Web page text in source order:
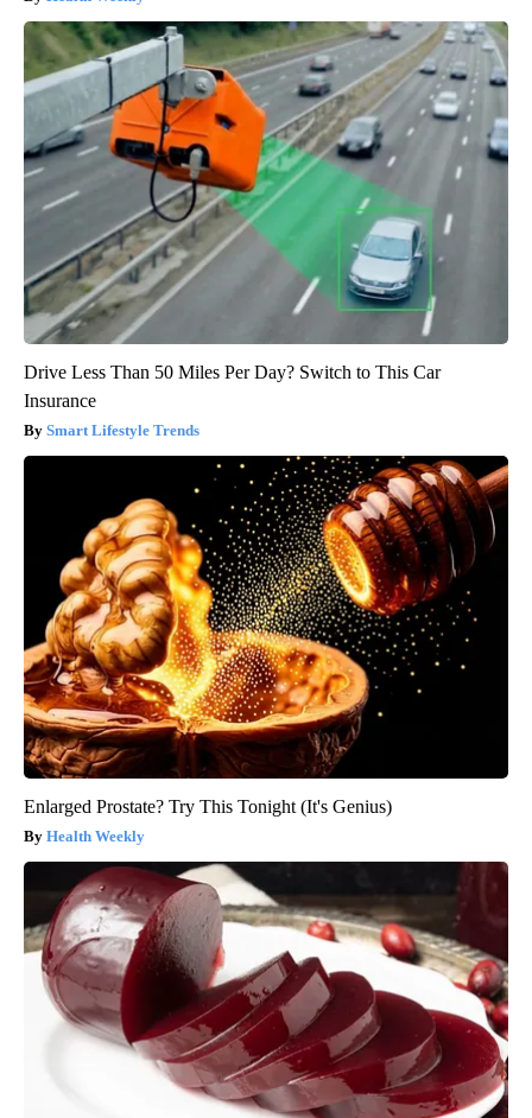
Drive Less Than 50 Miles Per Day? Switch to This Car
Insurance
Smart Lifestyle Trends
Enlarged Prostate? Try This Tonight (It's Genius)
Health Weekly